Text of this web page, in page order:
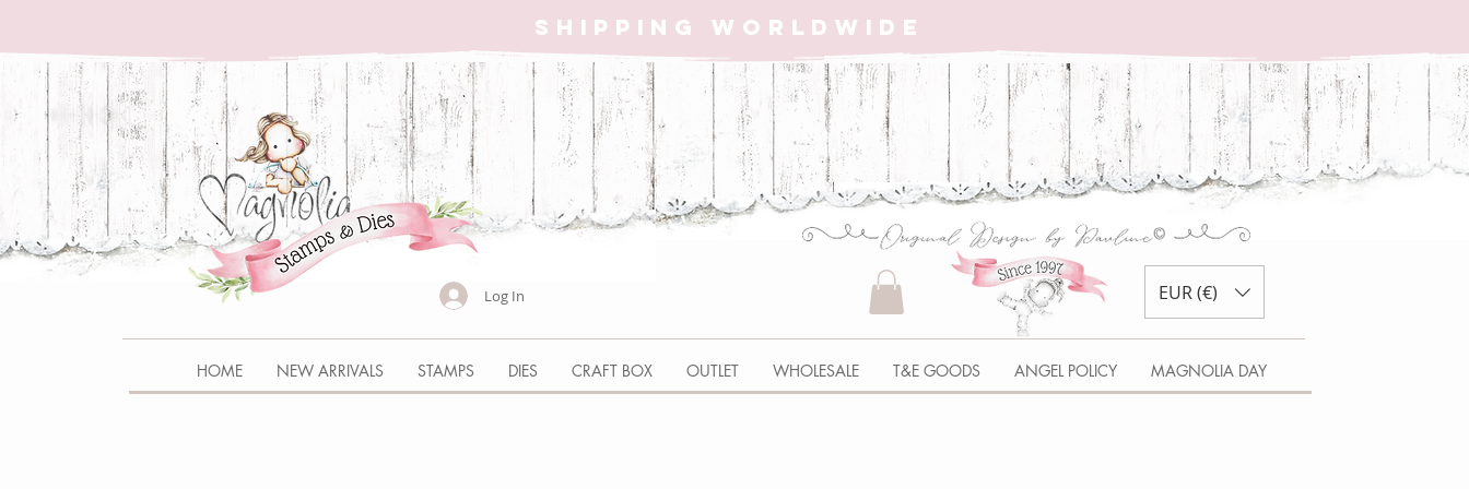
SHIPPING WORLDWIDE
EUR (€)
Log In
HOME NEW ARRIVALS STAMPS DIES CRAFT BOX OUTLET WHOLESALE T&E GOODS ANGEL POLICY MAGNOLIA DAY